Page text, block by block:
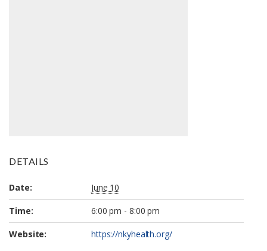
DETAILS
Date: June 10
Time: 6:00 pm - 8:00 pm
Website: https://nkyhealth.org/